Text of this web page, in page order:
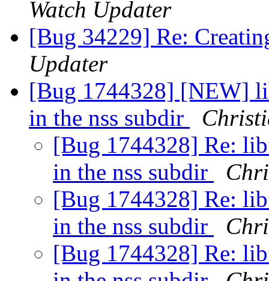
Watch Updater
[Bug 34229] Re:
Updater
[Bug 1744328] [NEW]
in the nss subdir
[Bug 1744328] Re:
in the nss subdir
[Bug 1744328] Re:
in the nss subdir
[Bug 1744328] Re: